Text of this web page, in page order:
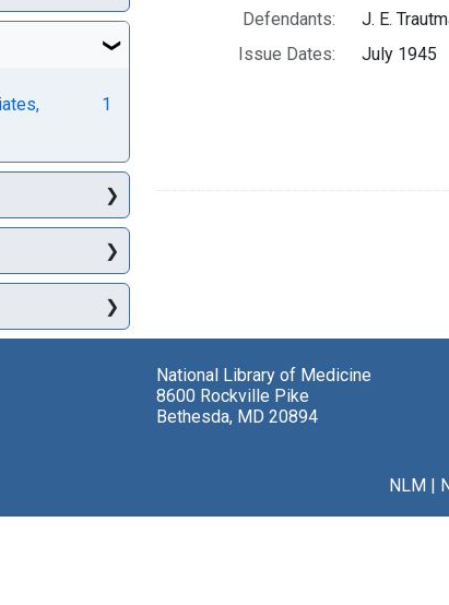
Defendants:
J. E.
Issue Dates:
July 1945
1
National Library of Medicine
8600 Rockville Pike
Bethesda, MD 20894
NLM